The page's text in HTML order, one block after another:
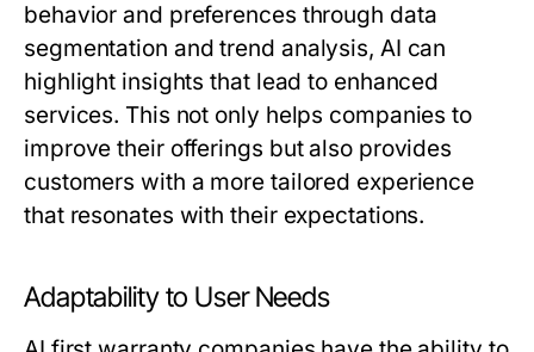
behavior and preferences through data
segmentation and trend analysis, AI can
highlight insights that lead to enhanced
services. This not only helps companies to
improve their offerings but also provides
customers with a more tailored experience
that resonates with their expectations.
Adaptability to User Needs